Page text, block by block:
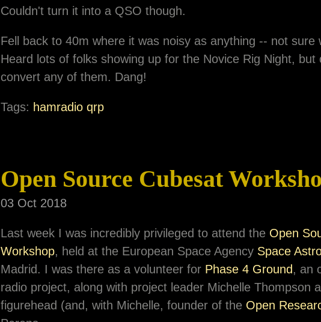
Couldn't turn it into a QSO though.
Fell back to 40m where it was noisy as anything -- not sure
Heard lots of folks showing up for the Novice Rig Night, but
convert any of them. Dang!
Tags: hamradio qrp
Open Source Cubesat
03 Oct 2018
Last week I was incredibly privileged to attend the Open
Workshop, held at the European Space Agency Space
Madrid. I was there as a volunteer for Phase 4 Ground, an
radio project, along with project leader Michelle Thompson
figurehead (and, with Michelle, founder of the Open